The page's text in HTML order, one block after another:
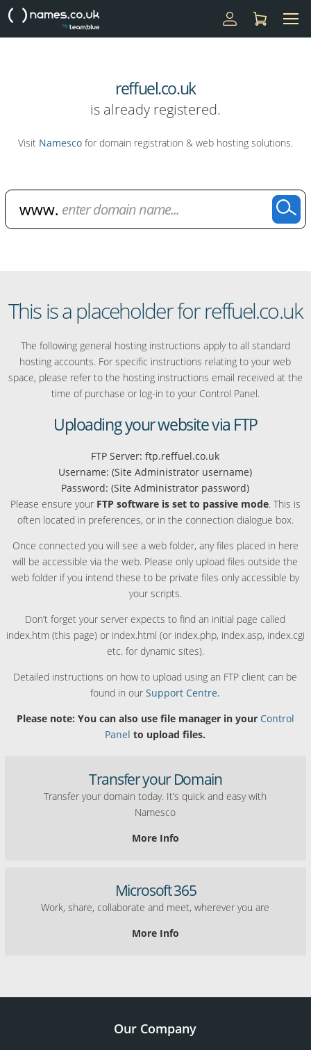
reffuel.co.uk
is already registered.
Visit Namesco for domain registration & web hosting solutions.
This is a placeholder for reffuel.co.uk
The following general hosting instructions apply to all standard
hosting accounts. For specific instructions relating to your web
space, please refer to the hosting instructions email received at the
time of purchase or log-in to your Control Panel.
Uploading your website via FTP
FTP Server: ftp.reffuel.co.uk
Username: (Site Administrator username)
Password: (Site Administrator password)
Please ensure your FTP software is set to passive mode. This is
often located in preferences, or in the connection dialogue box.
Once connected you will see a web folder, any files placed in here
will be accessible via the web. Please only upload files outside the
web folder if you intend these to be private files only accessible by
your scripts.
Don’t forget your server expects to find an initial page called
index.htm (this page) or index.html (or index.php, index.asp, index.cgi
etc. for dynamic sites).
Detailed instructions on how to upload using an FTP client can be
found in ourSupport Centre.
Please note: You can also use file manager in your Control
Panel to upload files.
Transfer your Domain
Transfer your domain today. It’s quick and easy with
Namesco
More Info
Microsoft 365
Work, share, collaborate and meet, wherever you are
More Info
Our Company